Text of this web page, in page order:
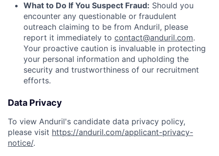
What to Do If You Suspect Fraud: Should you
encounter any questionable or fraudulent
outreach claiming to be from Anduril, please
report it immediately to contact@anduril.com.
Your proactive caution is invaluable in protecting
your personal information and upholding the
security and trustworthiness of our recruitment
efforts.
Data Privacy
To view Anduril's candidate data privacy policy,
please visit https://anduril.com/applicant-privacy-
notice/.